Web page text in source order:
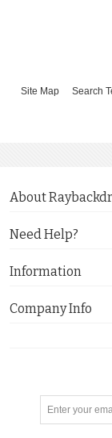
Site Map Search
About
Need Help?
Information
Company Info